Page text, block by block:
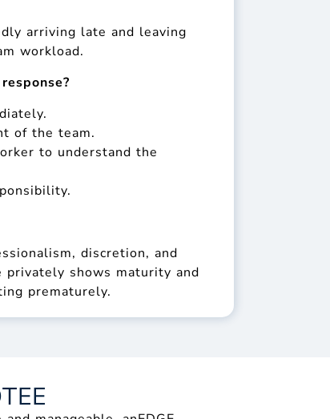
arriving late and leaving
workload.
of the team.
to understand the
discretion, and
shows maturity and
prematurely.